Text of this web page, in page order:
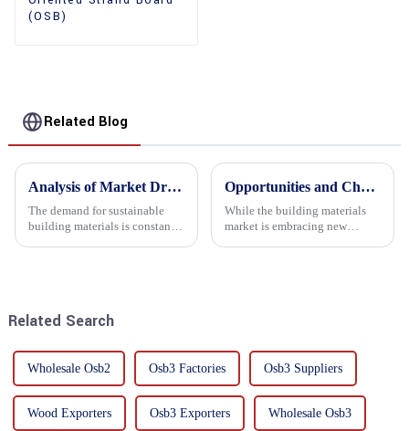
(OSB)
Related Blog
Analysis of Market Driving Factors for Oriented Strand Board Products
The demand for sustainable
building materials is constantly
Opportunities and Challenges in the plywood Market in 2025
While the building materials
market is embracing new
Related Search
Wholesale Osb2 Osb3 Factories Osb3 Suppliers
Wood Exporters Osb3 Exporters Wholesale Osb3